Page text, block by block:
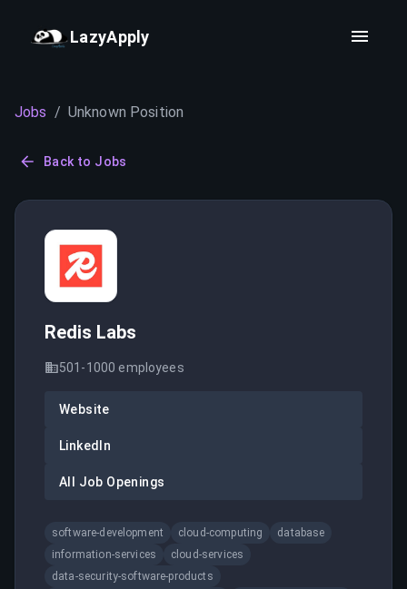
LazyApply
Jobs / Unknown Position
Back to Jobs
Redis Labs
501-1000 employees
Website
LinkedIn
All Job Openings
software-development cloud-computing
database
information-services
cloud-services
data-security-software-products